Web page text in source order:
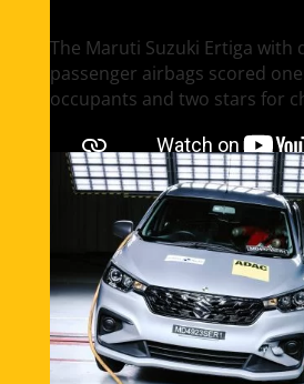
The Maruti Suzuki Ertiga with
passenger airbags scored
occupants and two stars for